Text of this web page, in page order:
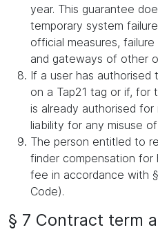
year. This guarantee
temporary system
official measures,
and gateways of other
If a user has
on a Tap21 tag or if, for
is already authorised
liability for any misuse
The person entitled to
finder compensation for
fee in accordance with
Code).
§ 7 Contract term